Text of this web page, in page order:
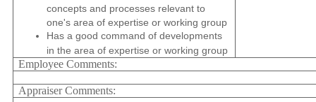
concepts and processes relevant to
one's area of expertise or working group
Has a good command of developments
in the area of expertise or working group
Employee Comments:
Appraiser Comments: